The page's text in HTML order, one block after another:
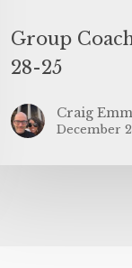
Group
28-25
Craig
December